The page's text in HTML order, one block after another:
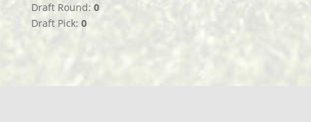
Draft Round: 0
Draft Pick: 0